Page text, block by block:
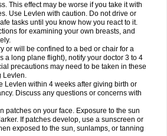
This effect may be worse if you take it with
Use Levlen with caution. Do not drive or
tasks until you know how you react to it.
for examining your own breasts, and
or will be confined to a bed or chair for a
a long plane flight), notify your doctor 3 to 4
precautions may need to be taken in these
Levlen.
Levlen within 4 weeks after giving birth or
Discuss any questions or concerns with
patches on your face. Exposure to the sun
If patches develop, use a sunscreen or
exposed to the sun, sunlamps, or tanning